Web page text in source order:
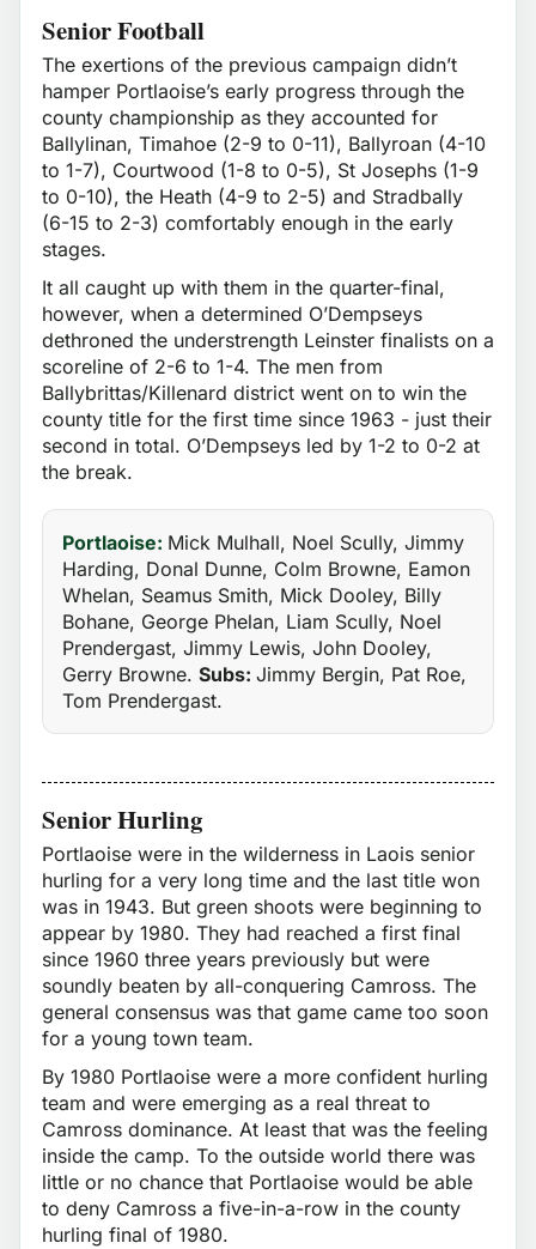
Senior Football
The exertions of the previous campaign didn’t
hamper Portlaoise’s early progress through the
county championship as they accounted for
Ballylinan, Timahoe (2-9 to 0-11), Ballyroan (4-10
to 1-7), Courtwood (1-8 to 0-5), St Josephs (1-9
to 0-10), the Heath (4-9 to 2-5) and Stradbally
(6-15 to 2-3) comfortably enough in the early
stages.
It all caught up with them in the quarter-final,
however, when a determined O’Dempseys
dethroned the understrength Leinster finalists on a
scoreline of 2-6 to 1-4. The men from
Ballybrittas/Killenard district went on to win the
county title for the first time since 1963 - just their
second in total. O’Dempseys led by 1-2 to 0-2 at
the break.
Portlaoise: Mick Mulhall, Noel Scully, Jimmy
Harding, Donal Dunne, Colm Browne, Eamon
Whelan, Seamus Smith, Mick Dooley, Billy
Bohane, George Phelan, Liam Scully, Noel
Prendergast, Jimmy Lewis, John Dooley,
Gerry Browne. Subs: Jimmy Bergin, Pat Roe,
Tom Prendergast.
Senior Hurling
Portlaoise were in the wilderness in Laois senior
hurling for a very long time and the last title won
was in 1943. But green shoots were beginning to
appear by 1980. They had reached a first final
since 1960 three years previously but were
soundly beaten by all-conquering Camross. The
general consensus was that game came too soon
for a young town team.
By 1980 Portlaoise were a more confident hurling
team and were emerging as a real threat to
Camross dominance. At least that was the feeling
inside the camp. To the outside world there was
little or no chance that Portlaoise would be able
to deny Camross a five-in-a-row in the county
hurling final of 1980.